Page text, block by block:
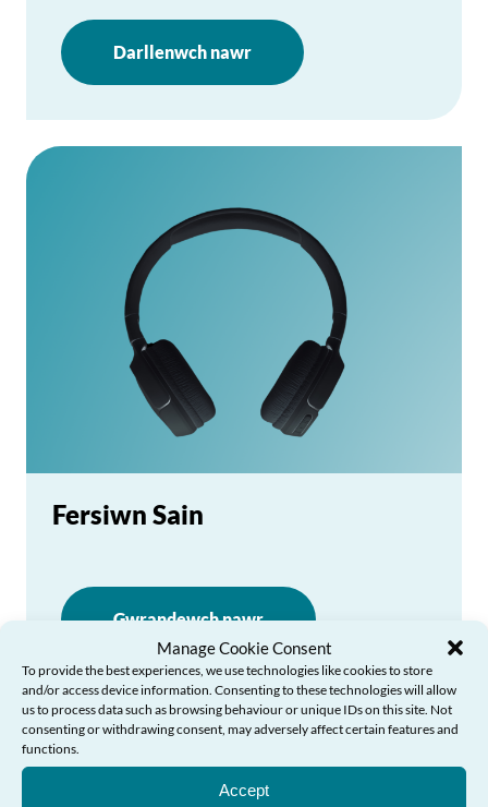
Manage Cookie Consent
To provide the best experiences, we use technologies like cookies to store
and/or access device information. Consenting to these technologies will allow
us to process data such as browsing behaviour or unique IDs on this site. Not
consenting or withdrawing consent, may adversely affect certain features and
functions.
Accept
Darllenwch nawr
Fersiwn Sain
Gwrandewch nawr